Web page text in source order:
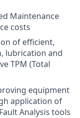
Maintenance
costs
of efficient,
lubrication and
TPM (Total
equipment
application of
Analysis tools